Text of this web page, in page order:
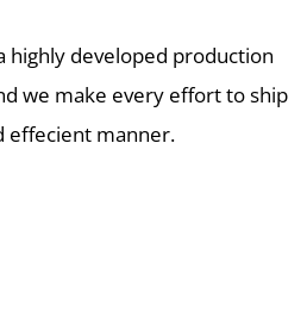
highly developed production
we make every effort to ship
effecient manner.